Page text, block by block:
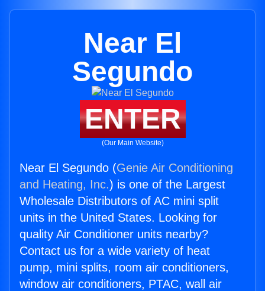
Near El
Segundo
ENTER
(Our Main Website)
Near El Segundo (Genie Air Conditioning
and Heating, Inc.) is one of the Largest
Wholesale Distributors of AC mini split
units in the United States. Looking for
quality Air Conditioner units nearby?
Contact us for a wide variety of heat
pump, mini splits, room air conditioners,
window air conditioners, PTAC, wall air